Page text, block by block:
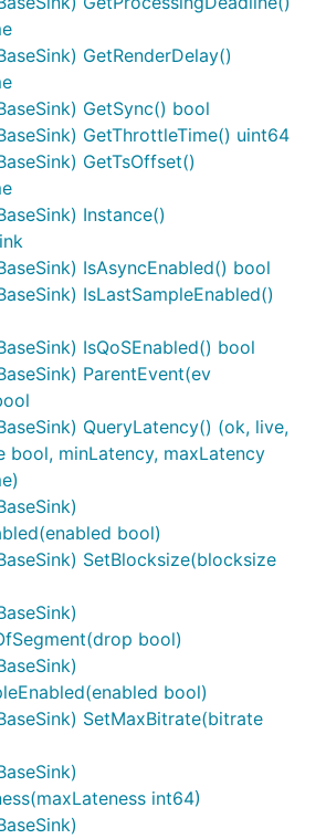
GetRenderDelay()
GetSync() bool
GetThrottleTime() uint64
GetTsOffset()
Instance()
IsAsyncEnabled() bool
IsLastSampleEnabled()
IsQoSEnabled() bool
ParentEvent(ev
QueryLatency() (ok, live,
bool, minLatency, maxLatency
bool)
SetBlocksize(blocksize
bool)
bool)
SetMaxBitrate(bitrate
int64)